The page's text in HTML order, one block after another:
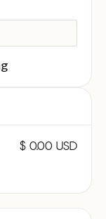
$ 0.00 USD